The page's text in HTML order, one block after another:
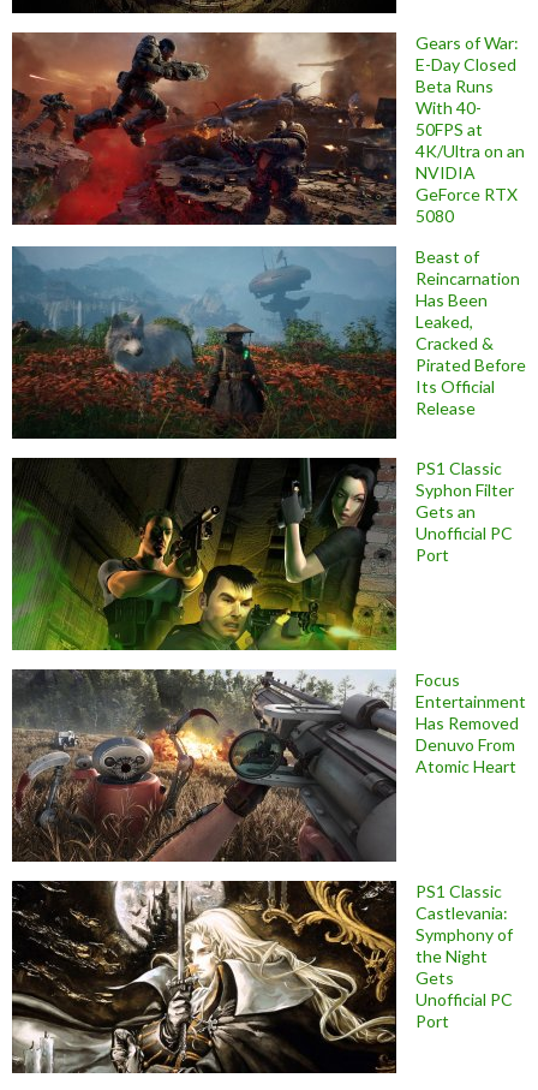
Gears of War:
E-Day Closed
Beta Runs
With 40-
50FPS at
4K/Ultra on an
NVIDIA
GeForce RTX
5080
Beast of
Reincarnation
Has Been
Leaked,
Cracked &
Pirated Before
Its Official
Release
PS1 Classic
Syphon Filter
Gets an
Unofficial PC
Port
Focus
Entertainment
Has Removed
Denuvo From
Atomic Heart
PS1 Classic
Castlevania:
Symphony of
the Night
Gets
Unofficial PC
Port